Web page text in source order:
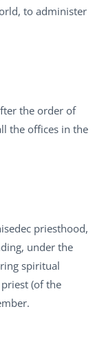
to administer
the order of
the offices in the
priesthood,
under the
spiritual
(of the